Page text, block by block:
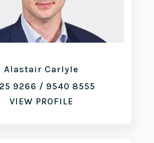
Alastair Carlyle
9266 / 9540 8555
VIEW PROFILE